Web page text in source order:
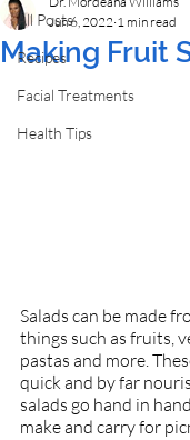
All Posts
Recipes
Facial Treatments
Health Tips
Making Fruit
Jun 6, 2022 1 min read
Salads can be made
things such as fruits,
pastas and more.
quick and by far
salads go hand in
make and carry for